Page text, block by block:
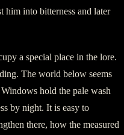
him into bitterness and later
a special place in the lore.
The world below seems
hold the pale wash
by night. It is easy to
there, how the measured